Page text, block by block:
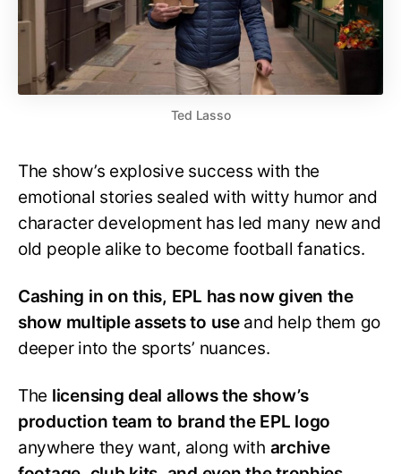
Ted Lasso
The show’s explosive success with the
emotional stories sealed with witty humor and
character development has led many new and
old people alike to become football fanatics.
Cashing in on this, EPL has now given the
show multiple assets to useand help them go
deeper into the sports’ nuances.
The licensing deal allows the show’s
production team to brand the EPL logo
anywhere they want, along with archive